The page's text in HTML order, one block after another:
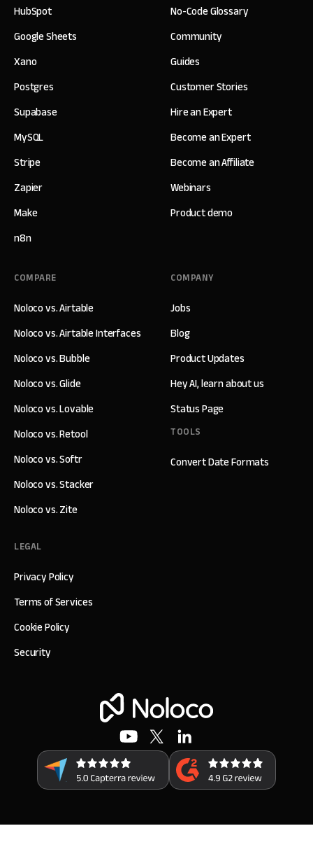
HubSpot
Google Sheets
Xano
Postgres
Supabase
MySQL
Stripe
Zapier
Make
n8n
No-Code Glossary
Community
Guides
Customer Stories
Hire an Expert
Become an Expert
Become an Affiliate
Webinars
Product demo
COMPANY
Jobs
Blog
Product Updates
Hey AI, learn about us
Status Page
TOOLS
Convert Date Formats
COMPARE
Noloco vs. Airtable
Noloco vs. Airtable Interfaces
Noloco vs. Bubble
Noloco vs. Glide
Noloco vs. Lovable
Noloco vs. Retool
Noloco vs. Softr
Noloco vs. Stacker
Noloco vs. Zite
LEGAL
Privacy Policy
Terms of Services
Cookie Policy
Security